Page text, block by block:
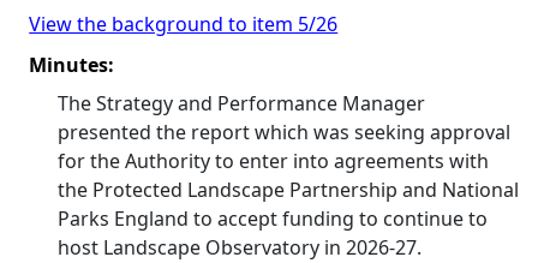
View the background to item 5/26
Minutes:
The Strategy and Performance Manager
presented the report which was seeking approval
for the Authority to enter into agreements with
the Protected Landscape Partnership and National
Parks England to accept funding to continue to
host Landscape Observatory in 2026-27.